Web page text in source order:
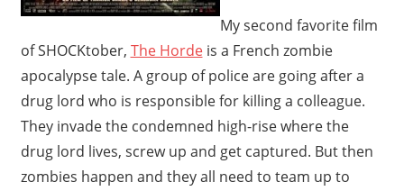
My second favorite film
of SHOCKtober, The Hordeis a French zombie
apocalypse tale. A group of police are going after a
drug lord who is responsible for killing a colleague.
They invade the condemned high-rise where the
drug lord lives, screw up and get captured. But then
zombies happen and they all need to team up to